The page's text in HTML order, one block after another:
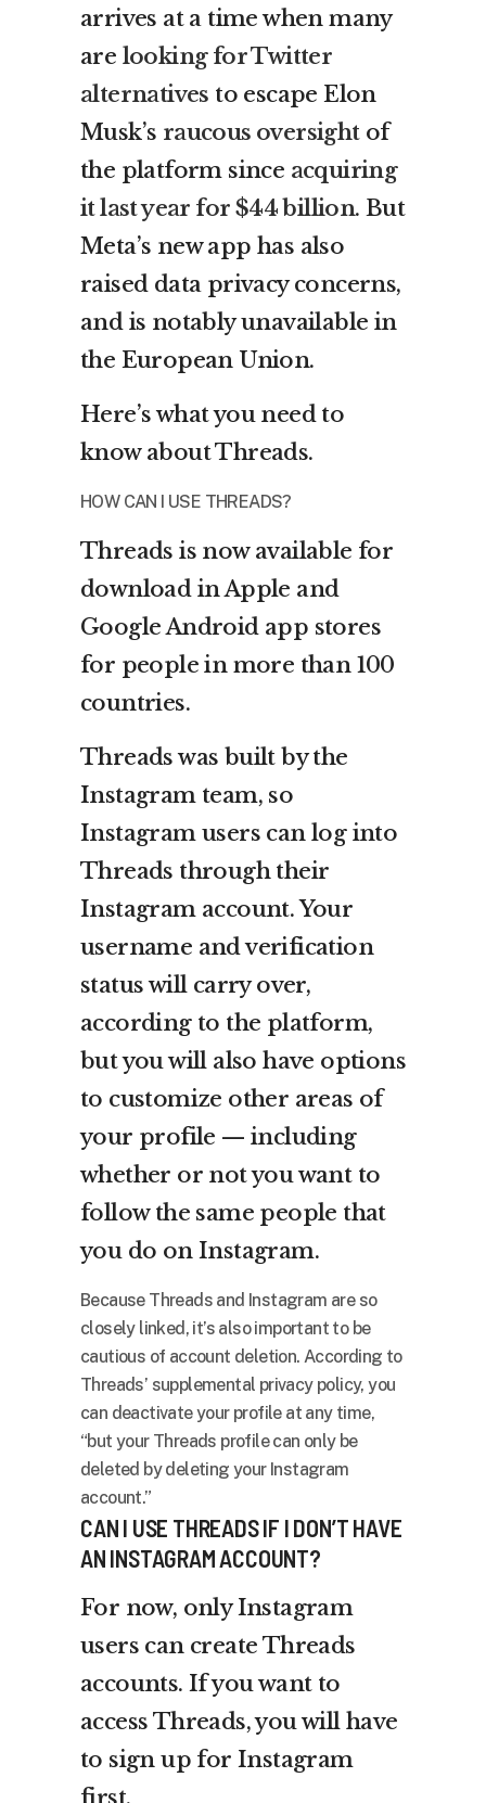
arrives at a time when many
are looking for Twitter
alternatives to escape Elon
Musk’s raucous oversightof
the platform since acquiring
it last year for $44 billion. But
Meta’s new app has also
raised data privacy concerns,
and is notably unavailable in
the European Union.
Here’s what you need to
know about Threads.
HOW CAN I USE THREADS?
Threads is now available for
download in Apple and
Google Android app stores
for people in more than 100
countries.
Threads was built by the
Instagram team, so
Instagram users can log into
Threads through their
Instagram account. Your
username and verification
status will carry over,
according to the platform,
but you will also have options
to customize other areas of
your profile — including
whether or not you want to
follow the same people that
you do on Instagram.
Because Threads and Instagram are so
closely linked, it’s also important to be
cautious of account deletion. According to
Threads’ supplemental privacy policy, you
can deactivate your profile at any time,
“but your Threads profile can only be
deleted by deleting your Instagram
account.”
CAN I USE THREADS IF I DON’T HAVE
AN INSTAGRAM ACCOUNT?
For now, only Instagram
users can create Threads
accounts. If you want to
access Threads, you will have
to sign up for Instagram
first.